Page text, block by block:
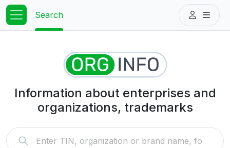
Search
Information about enterprises and
organizations, trademarks